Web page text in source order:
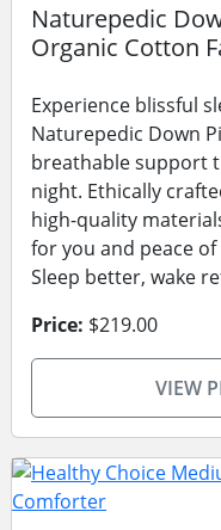
Naturepedic
Organic Cotton
Experience blissful
Naturepedic Down
breathable support
night. Ethically
high-quality
for you and peace
Sleep better, wake
Price: $219.00
VIEW